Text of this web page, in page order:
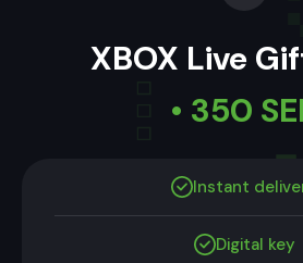
XBOX Live
• 350
Instant
Digital key